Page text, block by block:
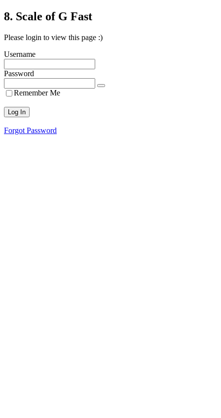
8. Scale of G Fast
Please login to view this page :)
Username
Password
Remember Me
Forgot Password